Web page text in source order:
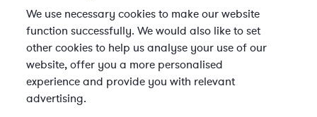
© 2026 Axiom Law | Axiom is not a law firm and does not provide legal
advice. Our clients’ legal teams supervise the legal work of the Axiom
Terms of Use Disclaimer Privacy Notice
Cookie Notice
AI Agents
We use necessary cookies to make our website
function successfully. We would also like to set
other cookies to help us analyse your use of our
website, offer you a more personalised
experience and provide you with relevant
advertising.